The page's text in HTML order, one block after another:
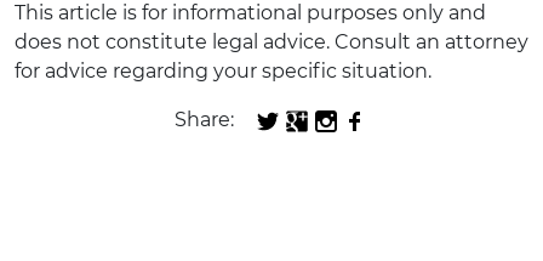
This article is for informational purposes only and
does not constitute legal advice. Consult an attorney
for advice regarding your specific situation.
Share: